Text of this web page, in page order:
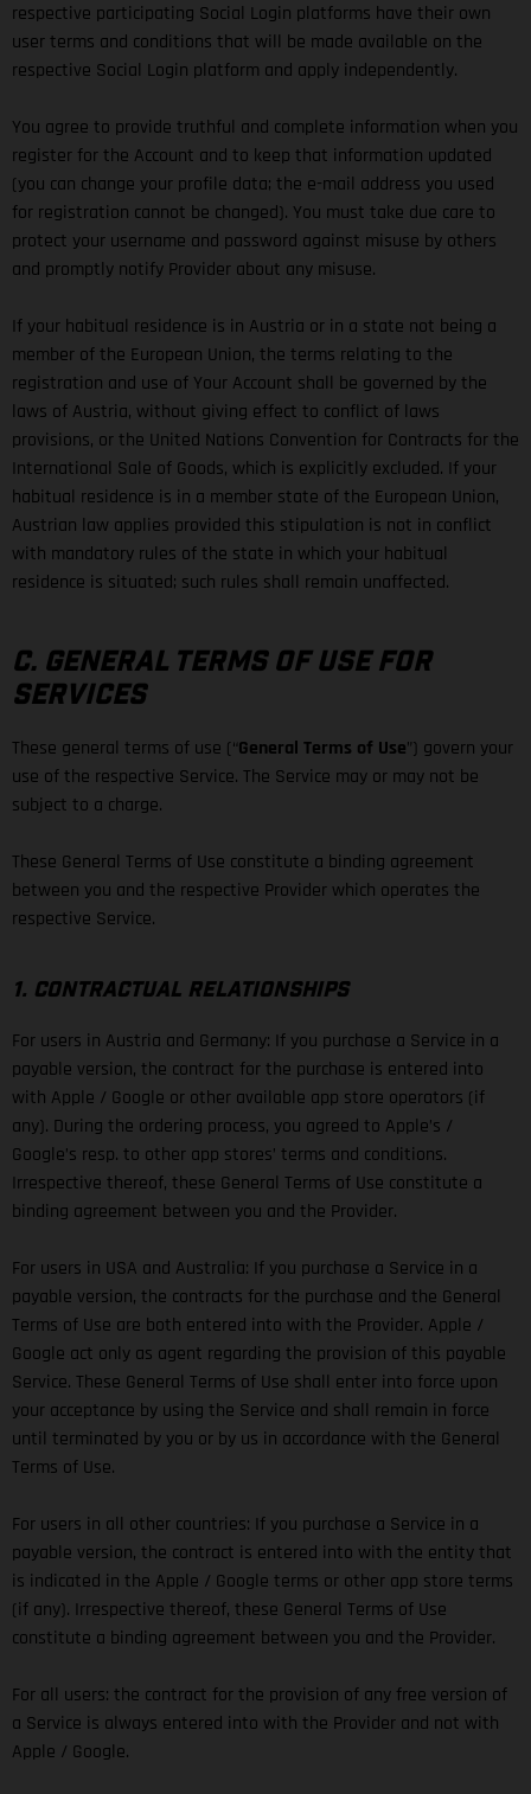
respective participating Social Login platforms have their own
user terms and conditions that will be made available on the
respective Social Login platform and apply independently.
You agree to provide truthful and complete information when you
register for the Account and to keep that information updated
(you can change your profile data; the e-mail address you used
for registration cannot be changed). You must take due care to
protect your username and password against misuse by others
and promptly notify Provider about any misuse.
If your habitual residence is in Austria or in a state not being a
member of the European Union, the terms relating to the
registration and use of Your Account shall be governed by the
laws of Austria, without giving effect to conflict of laws
provisions, or the United Nations Convention for Contracts for the
International Sale of Goods, which is explicitly excluded. If your
habitual residence is in a member state of the European Union,
Austrian law applies provided this stipulation is not in conflict
with mandatory rules of the state in which your habitual
residence is situated; such rules shall remain unaffected.
C. GENERAL TERMS OF USE FOR
SERVICES
These general terms of use (“General Terms of Use”) govern your
use of the respective Service. The Service may or may not be
subject to a charge.
These General Terms of Use constitute a binding agreement
between you and the respective Provider which operates the
respective Service.
1. CONTRACTUAL RELATIONSHIPS
For users in Austria and Germany: If you purchase a Service in a
payable version, the contract for the purchase is entered into
with Apple / Google or other available app store operators (if
any). During the ordering process, you agreed to Apple’s /
Google’s resp. to other app stores’ terms and conditions.
Irrespective thereof, these General Terms of Use constitute a
binding agreement between you and the Provider.
For users in USA and Australia: If you purchase a Service in a
payable version, the contracts for the purchase and the General
Terms of Use are both entered into with the Provider. Apple /
Google act only as agent regarding the provision of this payable
Service. These General Terms of Use shall enter into force upon
your acceptance by using the Service and shall remain in force
until terminated by you or by us in accordance with the General
Terms of Use.
For users in all other countries: If you purchase a Service in a
payable version, the contract is entered into with the entity that
is indicated in the Apple / Google terms or other app store terms
(if any). Irrespective thereof, these General Terms of Use
constitute a binding agreement between you and the Provider.
For all users: the contract for the provision of any free version of
a Service is always entered into with the Provider and not with
Apple / Google.